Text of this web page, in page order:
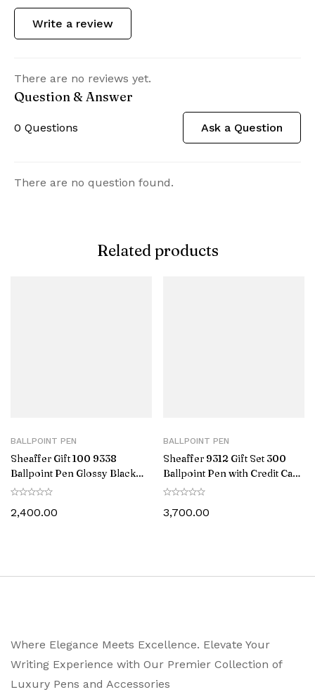
Write a review
There are no reviews yet.
Question & Answer
0 Questions Ask a Question
There are no question found.
Related products
BALLPOINT PEN
Sheaffer Gift 100 9338
Ballpoint Pen Glossy Black
with Chrome-Plated Trim
2,400.00
BALLPOINT PEN
Sheaffer 9312 Gift Set 300
Ballpoint Pen with Credit Card
Holder Glossy Black with
3,700.00
Where Elegance Meets Excellence. Elevate Your
Writing Experience with Our Premier Collection of
Luxury Pens and Accessories